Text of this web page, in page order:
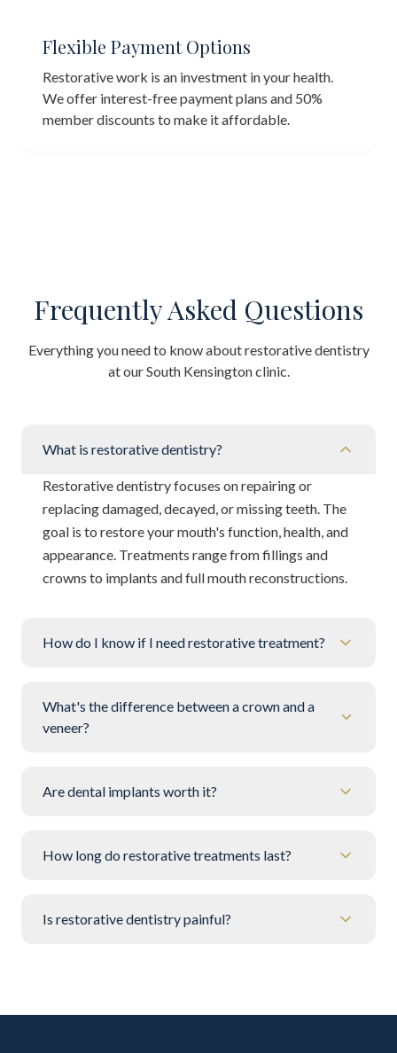
Flexible Payment Options
Restorative work is an investment in your health.
We offer interest-free payment plans and 50%
member discounts to make it affordable.
Frequently Asked Questions
Everything you need to know about restorative dentistry
at our South Kensington clinic.
What is restorative dentistry?
Restorative dentistry focuses on repairing or
replacing damaged, decayed, or missing teeth. The
goal is to restore your mouth's function, health, and
appearance. Treatments range from fillings and
crowns to implants and full mouth reconstructions.
How do I know if I need restorative treatment?
What's the difference between a crown and a
veneer?
Are dental implants worth it?
How long do restorative treatments last?
Is restorative dentistry painful?